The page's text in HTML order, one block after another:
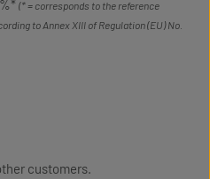
(* = corresponds to the reference
to Annex XIII of Regulation (EU) No.
customers.